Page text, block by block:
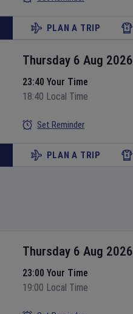
PLAN A TRIP
Thursday 6 Aug 2026
23:40 Your Time
18:40 Local Time
Set Reminder
PLAN A TRIP
Thursday 6 Aug 2026
23:00 Your Time
19:00 Local Time